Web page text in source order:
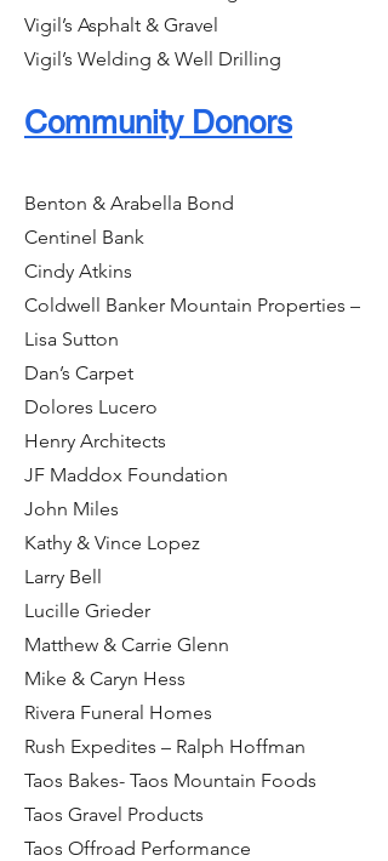
Vigil’s Asphalt & Gravel
Vigil’s Welding & Well Drilling
Community Donors
Benton & Arabella Bond
Centinel Bank
Cindy Atkins
Coldwell Banker Mountain Properties –
Lisa Sutton
Dan’s Carpet
Dolores Lucero
Henry Architects
JF Maddox Foundation
John Miles
Kathy & Vince Lopez
Larry Bell
Lucille Grieder
Matthew & Carrie Glenn
Mike & Caryn Hess
Rivera Funeral Homes
Rush Expedites – Ralph Hoffman
Taos Bakes- Taos Mountain Foods
Taos Gravel Products
Taos Offroad Performance